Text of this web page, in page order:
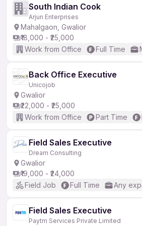
South Indian Cook
Arjun Enterprises
Mahalgaon, Gwalior
₹18,000 - ₹25,000
Work from Office
Full Time
Back Office Executive
Unicojob
Gwalior
₹22,000 - ₹25,000
Work from Office
Part Time
Field Sales Executive
Dream Consulting
Gwalior
₹19,000 - ₹24,000
Field Job
Full Time Any
Field Sales Executive
Paytm Services Private Limited